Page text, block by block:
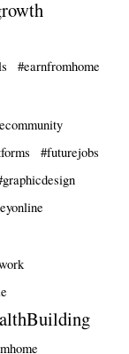
#earnfromhome
#futurejobs